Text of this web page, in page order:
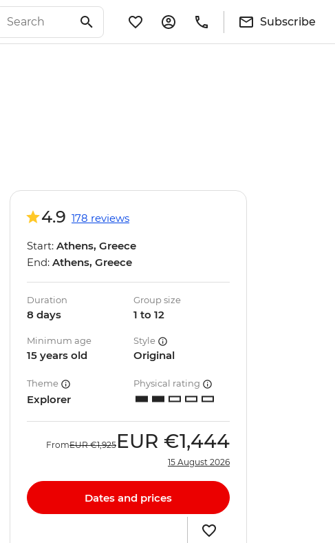
Subscribe
4.9 178 reviews
Start: Athens, Greece
End: Athens, Greece
Duration
8 days
Group size
1 to 12
Minimum age
15 years old
Style
Original
Theme
Explorer
Physical rating
FromEUR €1,925 EUR €1,444
15 August 2026
Dates and prices